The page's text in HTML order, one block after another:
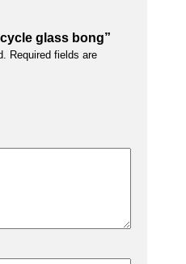
glass bong”
Required fields are